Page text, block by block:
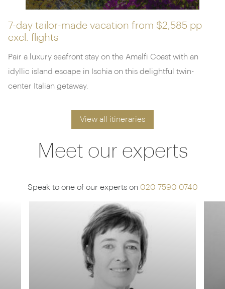
7-day tailor-made vacation from $2,585 pp
excl. flights
Pair a luxury seafront stay on the Amalfi Coast with an
idyllic island escape in Ischia on this delightful twin-
center Italian getaway.
View all itineraries
Meet our experts
Speak to one of our experts on 020 7590 0740